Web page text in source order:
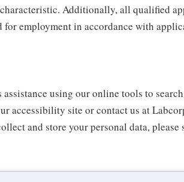
Additionally, all qualified
employment in accordance with
using our online tools to
accessibility site or contact us at
and store your personal data, please